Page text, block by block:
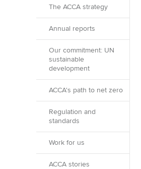
The ACCA strategy
Annual reports
Our commitment: UN
sustainable
development
ACCA's path to net zero
Regulation and
standards
Work for us
ACCA stories